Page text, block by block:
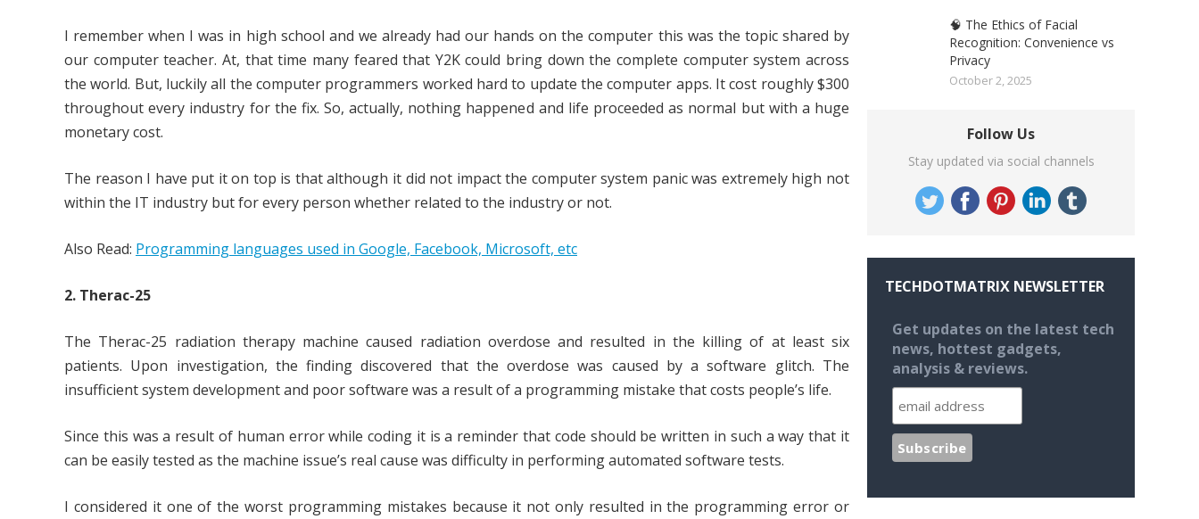
I remember when I was in high school and we already had our hands on the computer this was the topic shared by
our computer teacher. At, that time many feared that Y2K could bring down the complete computer system across
the world. But, luckily all the computer programmers worked hard to update the computer apps. It cost roughly $300
throughout every industry for the fix. So, actually, nothing happened and life proceeded as normal but with a huge
monetary cost.
The reason I have put it on top is that although it did not impact the computer system panic was extremely high not
within the IT industry but for every person whether related to the industry or not.
Also Read: Programming languages used in Google, Facebook, Microsoft, etc
2. Therac-25
The Therac-25 radiation therapy machine caused radiation overdose and resulted in the killing of at least six
patients. Upon investigation, the finding discovered that the overdose was caused by a software glitch. The
insufficient system development and poor software was a result of a programming mistake that costs people’s life.
Since this was a result of human error while coding it is a reminder that code should be written in such a way that it
can be easily tested as the machine issue’s real cause was difficulty in performing automated software tests.
I considered it one of the worst programming mistakes because it not only resulted in the programming error or
🧠 The Ethics of Facial
Recognition: Convenience vs
Privacy
October 2, 2025
Follow Us
Stay updated via social channels
TECHDOTMATRIX NEWSLETTER
Get updates on the latest tech
news, hottest gadgets,
analysis & reviews.